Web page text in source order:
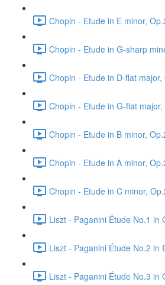
Chopin - Etude in E minor,
Chopin - Etude in G-sharp
Chopin - Etude in D-flat
Chopin - Etude in G-flat
Chopin - Etude in B minor,
Chopin - Etude in A minor,
Chopin - Etude in C minor,
Liszt - Paganini Étude No.1 in
Liszt - Paganini Étude No.2 in
Liszt - Paganini Étude No.3 in